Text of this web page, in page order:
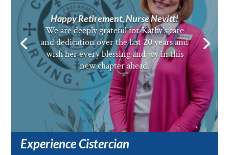
Happy Retirement, Nurse Nevitt!
We are deeply grateful for Kathy’s care
and dedication over the last 20 years and
wish her every blessing and joy in this
new chapter ahead.
Experience Cistercian